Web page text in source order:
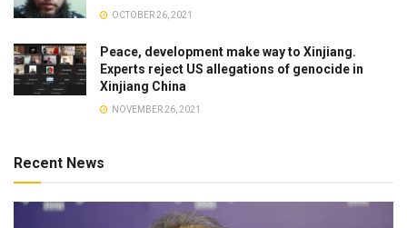
OCTOBER 26, 2021
Peace, development make way to Xinjiang.
Experts reject US allegations of genocide in
Xinjiang China
NOVEMBER 26, 2021
Recent News